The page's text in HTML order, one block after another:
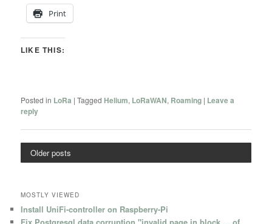
Print
LIKE THIS:
Posted in LoRa |Tagged Helium, LoRaWAN, Roaming | Leave a
reply
Older posts
MOSTLY VIEWED
Install UniFi-controller on Raspberry-Pi